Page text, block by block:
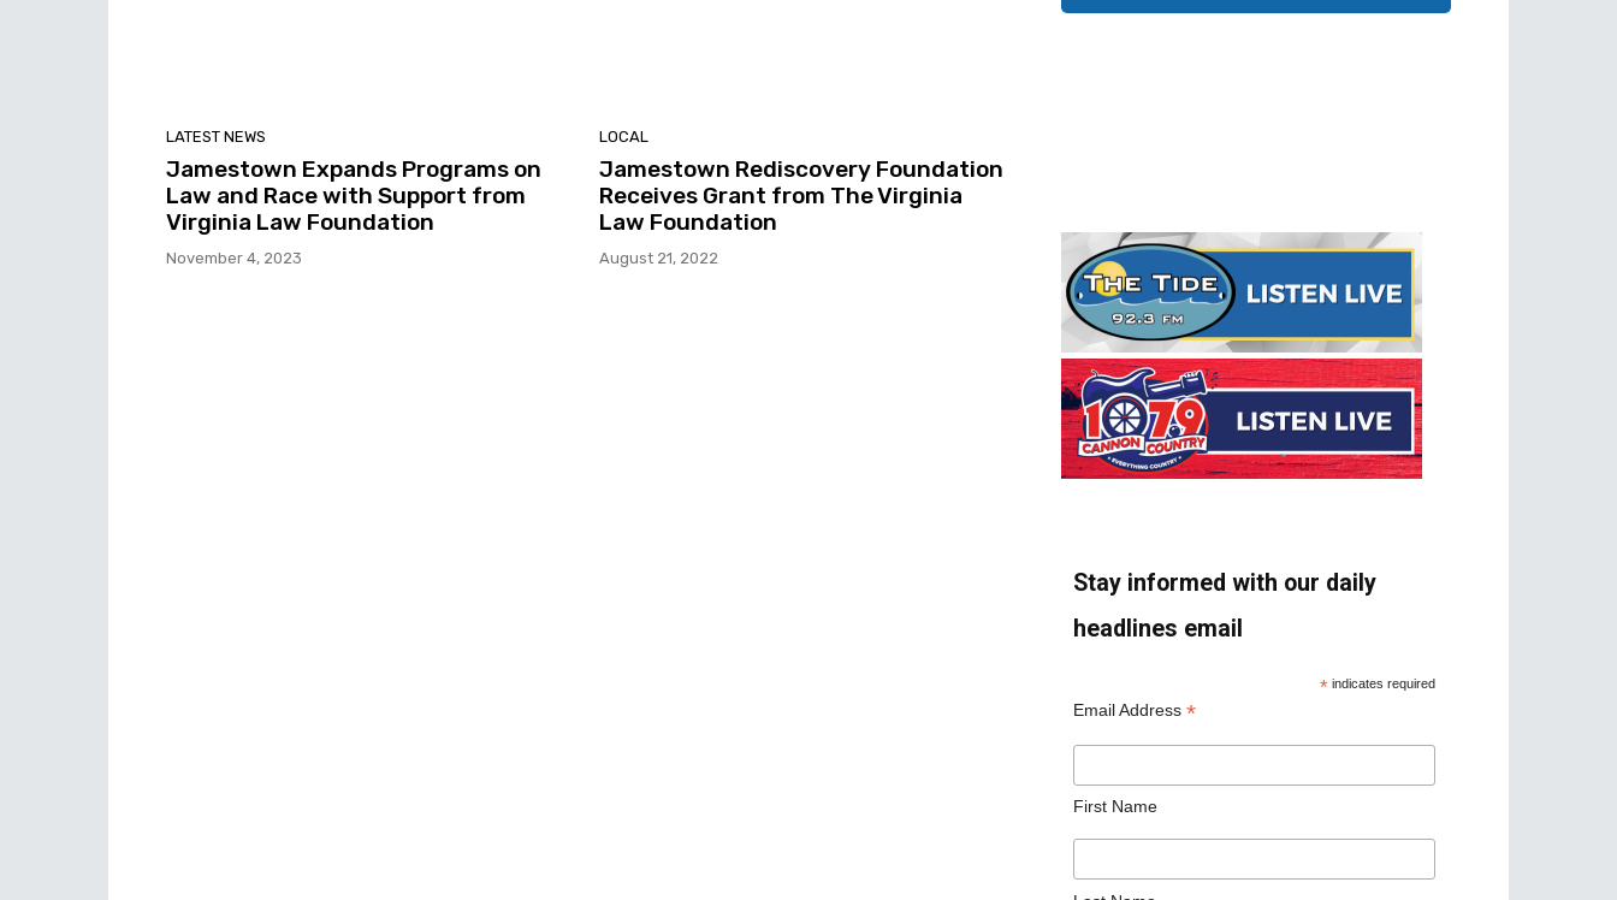
LATEST NEWS
Jamestown Expands Programs on
Law and Race with Support from
Virginia Law Foundation
November 4, 2023
LOCAL
Jamestown Rediscovery Foundation
Receives Grant from The Virginia
Law Foundation
August 21, 2022
Stay informed with our daily
headlines email
* indicates required
Email Address *
First Name